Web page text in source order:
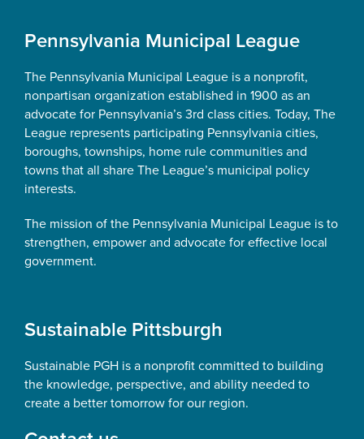
Pennsylvania Municipal League
The Pennsylvania Municipal League is a nonprofit,
nonpartisan organization established in 1900 as an
advocate for Pennsylvania’s 3rd class cities. Today, The
League represents participating Pennsylvania cities,
boroughs, townships, home rule communities and
towns that all share The League’s municipal policy
interests.
The mission of the Pennsylvania Municipal League is to
strengthen, empower and advocate for effective local
government.
Sustainable Pittsburgh
Sustainable PGH is a nonprofit committed to building
the knowledge, perspective, and ability needed to
create a better tomorrow for our region.